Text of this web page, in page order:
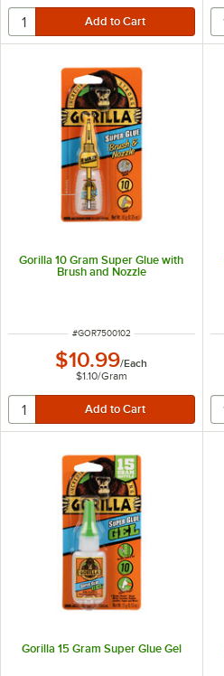
Gorilla 10 Gram Super Glue with
Brush and Nozzle
ITEM NUMBER
#GOR7500102
$10.99/Each
$1.10/Gram
Gorilla 15 Gram Super Glue Gel